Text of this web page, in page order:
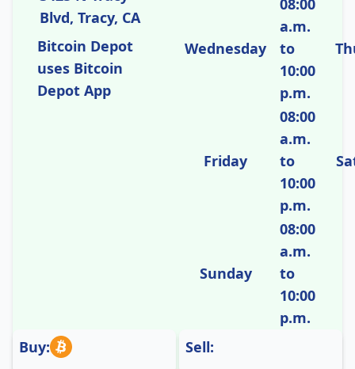
Blvd, Tracy, CA
Bitcoin Depot
uses Bitcoin
Depot App
Wednesday
08:00
a.m.
to
10:00
p.m.
Friday
08:00
a.m.
to
10:00
p.m.
Sunday
08:00
a.m.
to
10:00
p.m.
Buy:
Sell: